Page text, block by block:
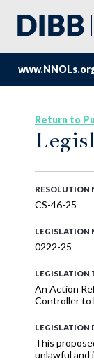
Return to
RESOLUTION
CS-46-25
LEGISLATION
0222-25
LEGISLATION
An Action
Controller to
LEGISLATION
This
unlawful and